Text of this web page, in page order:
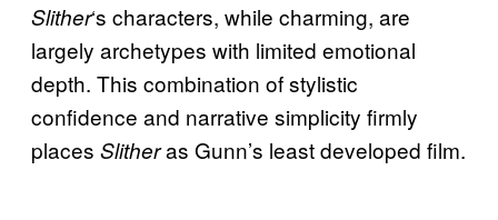
Slither‘s characters, while charming, are
largely archetypes with limited emotional
depth. This combination of stylistic
confidence and narrative simplicity firmly
places Slitheras Gunn’s least developed film.